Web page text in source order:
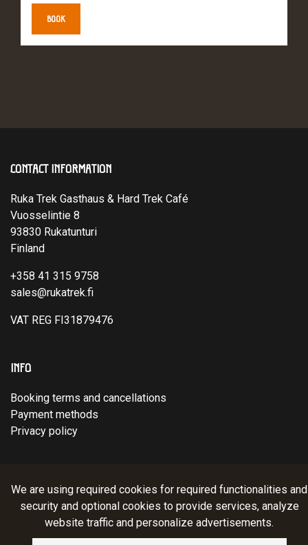
We are using required cookies for required functionalities and
security and optional cookies to provide services, analyze
website traffic and personalize advertisements.
BOOK
CONTACT INFORMATION
Ruka Trek Gasthaus & Hard Trek Café
Vuosselintie 8
93830 Rukatunturi
Finland
+358 41 315 9758
sales@rukatrek.fi
VAT REG FI31879476
INFO
Booking terms and cancellations
Payment methods
Privacy policy
© Ruka Trek Team Oy 2025. Website: atFlow.